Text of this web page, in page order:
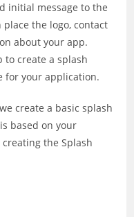
initial message to the
the logo, contact
about your app.
to create a splash
for your application.
create a basic splash
based on your
the Splash